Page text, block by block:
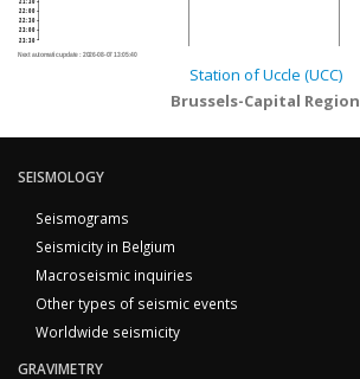
21:30
22:00
22:30
23:00
23:30
Next automatic update : 2026-08-07 13:05:40
Station of Uccle (UCC)
Brussels-Capital Region
SEISMOLOGY
Seismograms
Seismicity in Belgium
Macroseismic inquiries
Other types of seismic events
Worldwide seismicity
GRAVIMETRY